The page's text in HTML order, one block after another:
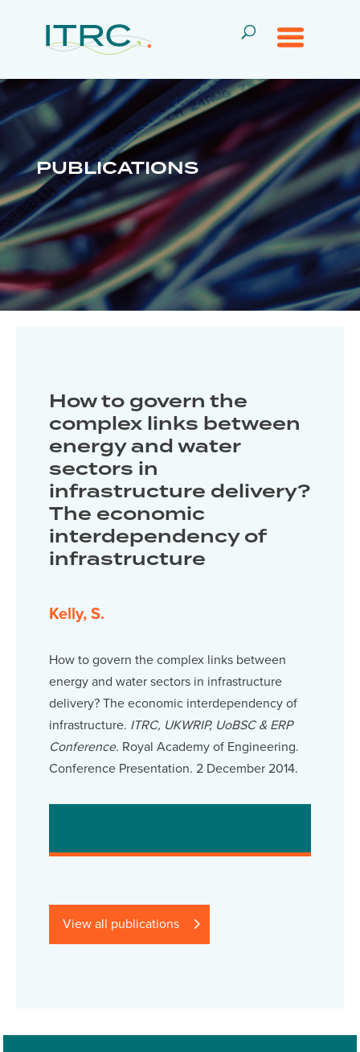
PUBLICATIONS
How to govern the
complex links between
energy and water
sectors in
infrastructure delivery?
The economic
interdependency of
infrastructure
Kelly, S.
How to govern the complex links between
energy and water sectors in infrastructure
delivery? The economic interdependency of
infrastructure. ITRC, UKWRIP, UoBSC & ERP
Conference. Royal Academy of Engineering.
Conference Presentation. 2 December 2014.
View all publications